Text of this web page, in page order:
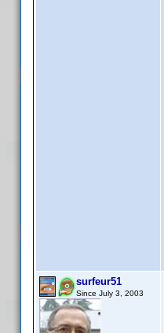
surfeur51
Since July 3, 2003